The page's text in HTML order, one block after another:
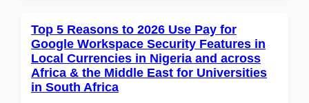
Top 5 Reasons to 2026 Use Pay for
Google Workspace Security Features in
Local Currencies in Nigeria and across
Africa & the Middle East for Universities
in South Africa